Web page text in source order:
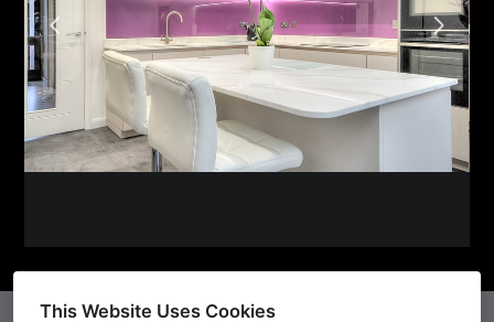
This Website Uses Cookies
PROJECTS
KITCHENS
WET ROOMS
TESTIMONIALS
CONTACT